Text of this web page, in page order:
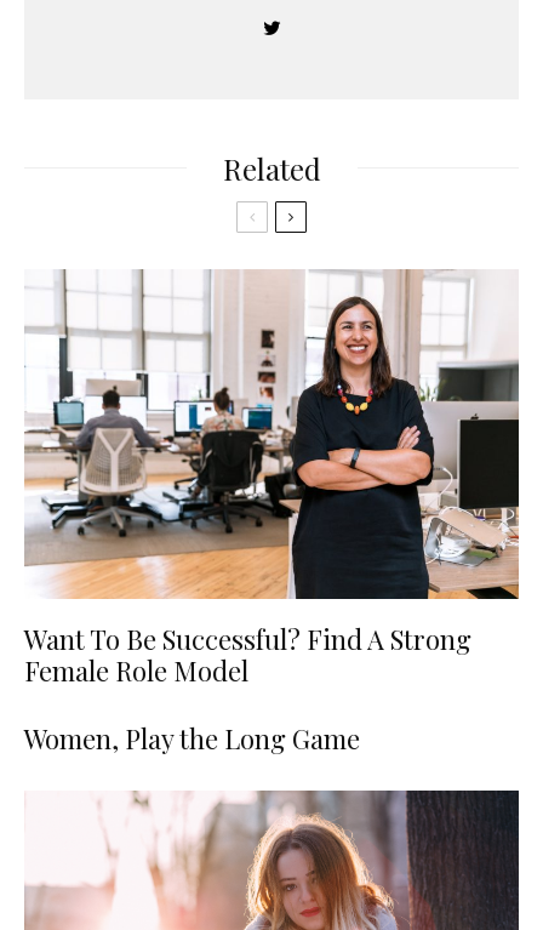
Related
Want To Be Successful? Find A Strong
Female Role Model
Women, Play the Long Game